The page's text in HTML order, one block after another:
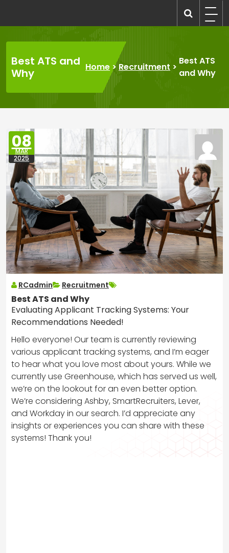
content
Best ATS and
Why
Home > Recruitment >
Best ATS
and Why
08
MAR
2025
RCadmin Recruitment
Best ATS and Why
Evaluating Applicant Tracking Systems: Your
Recommendations Needed!
Hello everyone! Our team is currently reviewing
various applicant tracking systems, and I’m eager
to hear what you love most about yours. While we
currently use Greenhouse, which has served us well,
we’re on the lookout for an even better option.
We’re considering Ashby, SmartRecruiters, Lever,
and Workday in our search. I’d appreciate any
insights or experiences you can share with these
systems! Thank you!